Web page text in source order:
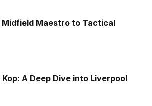
Midfield Maestro to Tactical
A Deep Dive into Liverpool